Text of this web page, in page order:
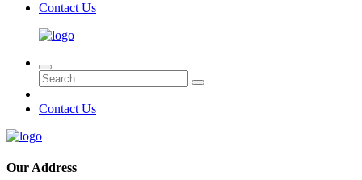
Contact Us
Contact Us
Our Address